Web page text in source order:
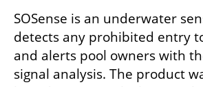
SOSense is an underwater
detects any prohibited entry
and alerts pool owners with
signal analysis. The product